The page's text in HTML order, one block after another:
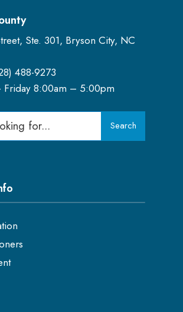
Ste. 301, Bryson City, NC
488-9273
Friday 8:00am – 5:00pm
Search